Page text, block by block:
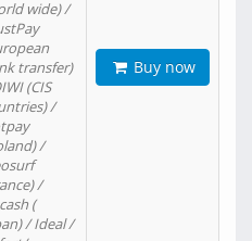
wide) /
transfer)
(CIS
/
/
/
(
/ Ideal /
Buy now